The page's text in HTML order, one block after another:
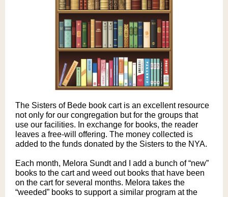
The Sisters of Bede book cart is an excellent resource
not only for our congregation but for the groups that
use our facilities. In exchange for books, the reader
leaves a free-will offering. The money collected is
added to the funds donated by the Sisters to the NYA.
Each month, Melora Sundt and I add a bunch of “new”
books to the cart and weed out books that have been
on the cart for several months. Melora takes the
“weeded” books to support a similar program at the